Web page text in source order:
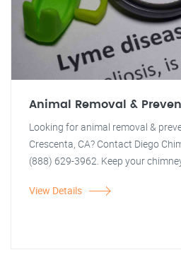
Animal Removal &
Looking for animal removal &
Crescenta, CA? Contact Diego
(888) 629-3962. Keep your
View Details